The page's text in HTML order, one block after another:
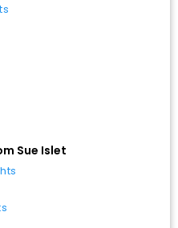
Sue Islet